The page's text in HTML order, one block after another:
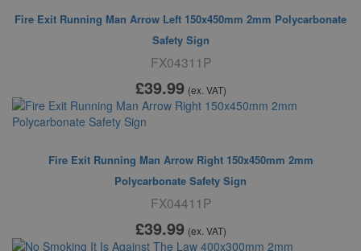
Fire Exit Running Man Arrow Left 150x450mm 2mm Polycarbonate
Safety Sign
FX04311P
£39.99 (ex. VAT)
Fire Exit Running Man Arrow Right 150x450mm 2mm
Polycarbonate Safety Sign
FX04411P
£39.99 (ex. VAT)